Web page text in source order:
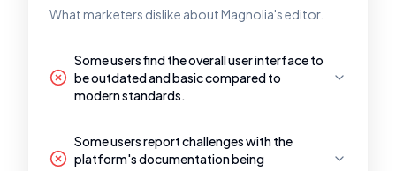
What marketers dislike about Magnolia's editor.
Some users find the overall user interface to
be outdated and basic compared to
modern standards.
Some users report challenges with the
platform's documentation being